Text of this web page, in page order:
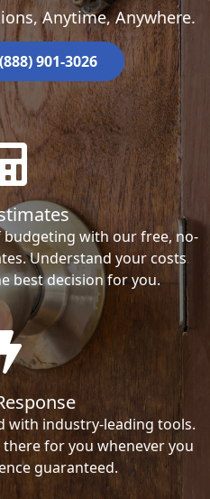
Anytime, Anywhere.
901-3026
with our free, no-
Understand your costs
best decision for you.
with industry-leading tools.
for you whenever you
guaranteed.